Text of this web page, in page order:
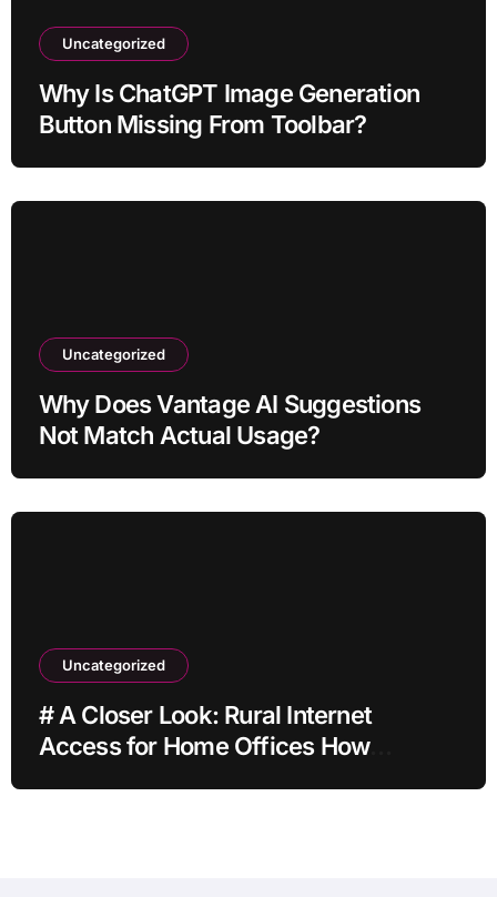
Uncategorized
Why Is ChatGPT Image Generation
Button Missing From Toolbar?
Uncategorized
Why Does Vantage AI Suggestions
Not Match Actual Usage?
Uncategorized
# A Closer Look: Rural Internet
Access for Home Offices How